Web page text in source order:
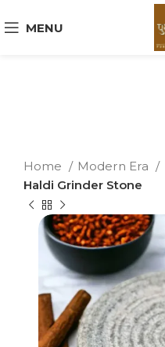
MENU
Home Modern Era
Haldi Grinder Stone